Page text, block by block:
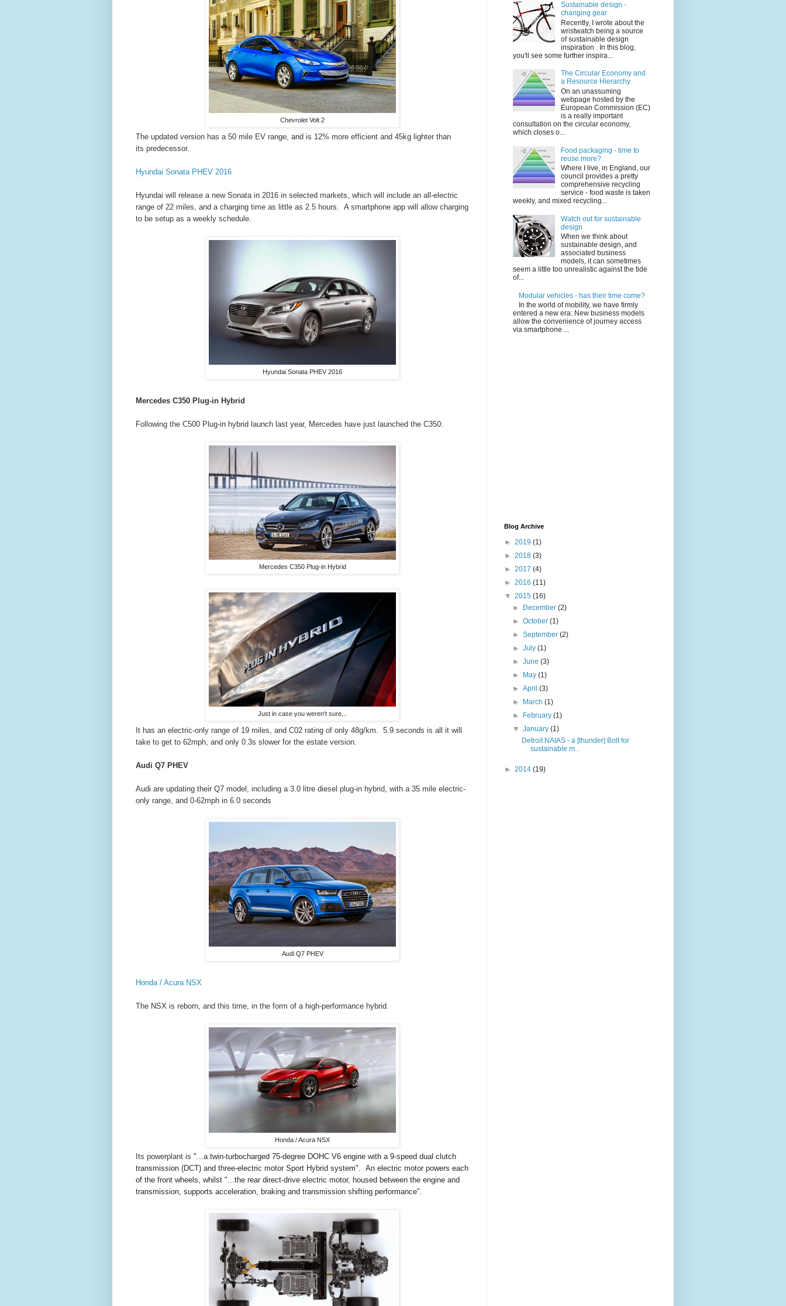
Chevrolet Volt 2
The updated version has a 50 mile EV range, and is 12% more efficient and 45kg lighter than
its predecessor.
Hyundai Sonata PHEV 2016
Hyundai will release a new Sonata in 2016 in selected markets, which will include an all-electric
range of 22 miles, and a charging time as little as 2.5 hours. A smartphone app will allow charging
to be setup as a weekly schedule.
Hyundai Sonata PHEV 2016
Mercedes C350 Plug-in Hybrid
Following the C500 Plug-in hybrid launch last year, Mercedes have just launched the C350:
Mercedes C350 Plug-in Hybrid
Just in case you weren't sure...
It has an electric-only range of 19 miles, and C02 rating of only 48g/km. 5.9 seconds is all it will
take to get to 62mph, and only 0.3s slower for the estate version.
Audi Q7 PHEV
Audi are updating their Q7 model, including a 3.0 litre diesel plug-in hybrid, with a 35 mile electric-
only range, and 0-62mph in 6.0 seconds
Audi Q7 PHEV
Honda / Acura NSX
The NSX is reborn, and this time, in the form of a high-performance hybrid.
Honda / Acura NSX
Its powerplant is "...a twin-turbocharged 75-degree DOHC V6 engine with a 9-speed dual clutch
transmission (DCT) and three-electric motor Sport Hybrid system". An electric motor powers each
of the front wheels, whilst "...the rear direct-drive electric motor, housed between the engine and
transmission, supports acceleration, braking and transmission shifting performance".
Sustainable design -
changing gear
Recently, I wrote about the
wristwatch being a source
of sustainable design
inspiration . In this blog,
you'll see some further inspira...
The Circular Economy and
a Resource Hierarchy
On an unassuming
webpage hosted by the
European Commission (EC)
is a really important
consultation on the circular economy,
which closes o...
Food packaging - time to
reuse more?
Where I live, in England, our
council provides a pretty
comprehensive recycling
service - food waste is taken
weekly, and mixed recycling...
Watch out for sustainable
design
When we think about
sustainable design, and
associated business
models, it can sometimes
seem a little too unrealistic against the tide
of...
Modular vehicles - has their time come?
In the world of mobility, we have firmly
entered a new era: New business models
allow the convenience of journey access
via smartphone ...
Blog Archive
► 2019 (1)
► 2018 (3)
► 2017 (4)
► 2016 (11)
▼ 2015 (16)
► December(2)
►October(1)
►September(2)
►July(1)
►June(3)
► May(1)
►April(3)
► March(1)
► February(1)
▼January(1)
Detroit NAIAS - a [thunder] Bolt for
sustainable m...
► 2014 (19)